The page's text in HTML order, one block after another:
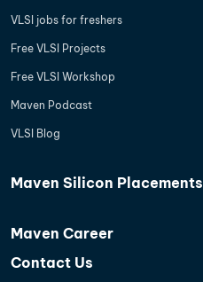
VLSI jobs for freshers
Free VLSI Projects
Free VLSI Workshop
Maven Podcast
VLSI Blog
Maven Silicon Placements
Maven Career
Contact Us